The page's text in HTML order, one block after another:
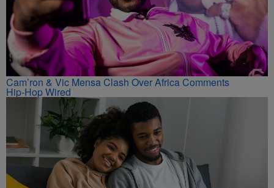
Cam’ron & Vic Mensa Clash Over Africa Comments
Hip-Hop Wired